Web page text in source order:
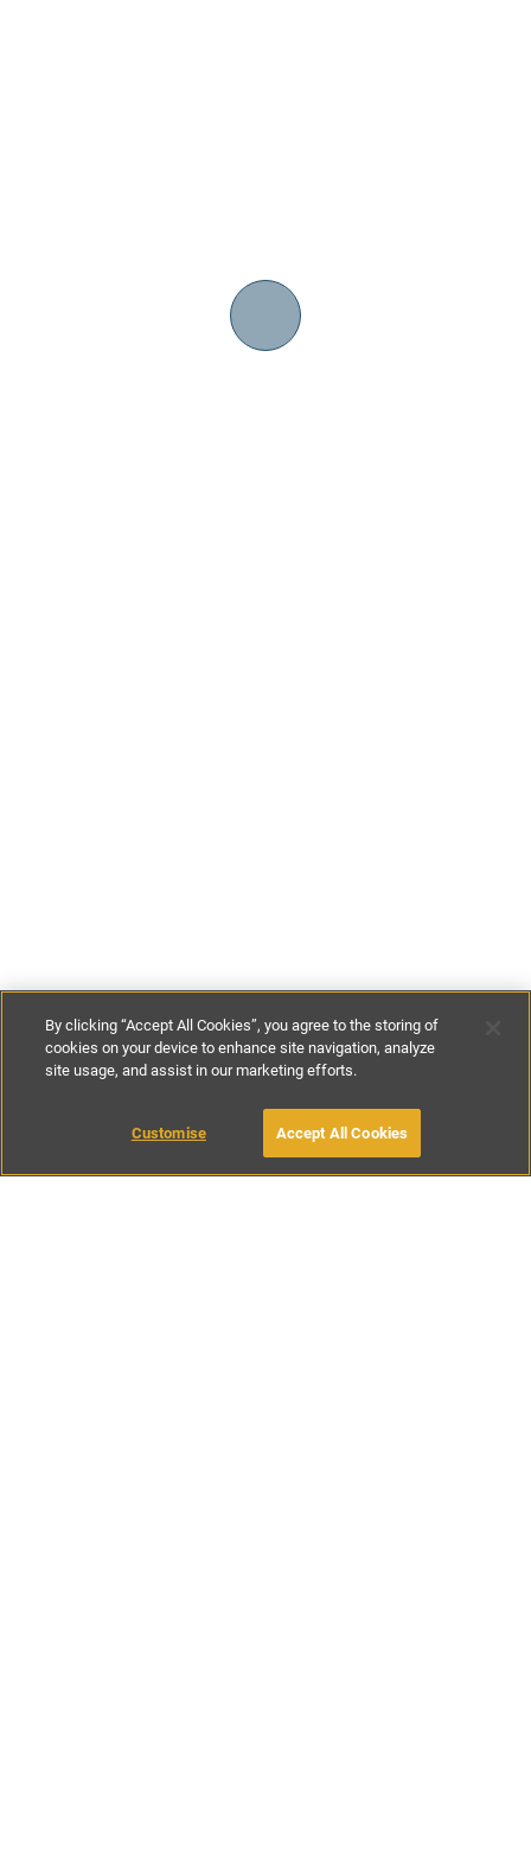
€95- €165per night
BOOK WITH OWNER
By clicking “Accept All Cookies”, you agree to the storing of
cookies on your device to enhance site navigation, analyze
site usage, and assist in our marketing efforts.
Customise Accept All Cookies